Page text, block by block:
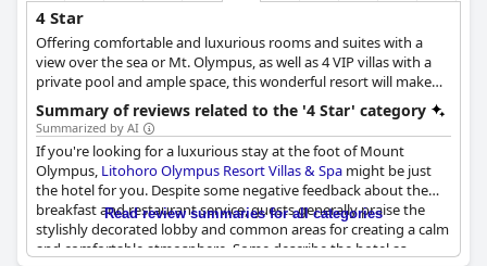
4 Star
Offering comfortable and luxurious rooms and suites with a
view over the sea or Mt. Olympus, as well as 4 VIP villas with a
private pool and ample space, this wonderful resort will make
your stay in Litohoro truly unforgettable. It provides various 4-
star facilities and amenities such as the "Aphrodite" spa, a beach
bar and restaurant by the sea, conference facilities, as well as an
atmosphere of utter relaxation and invigoration.
Summary of reviews related to the '4 Star' category
Summarized by AI
If you're looking for a luxurious stay at the foot of Mount
Olympus, Litohoro Olympus Resort Villas & Spa might be just
the hotel for you. Despite some negative feedback about the
breakfast and restaurant service, guests generally praise the
stylishly decorated lobby and common areas for creating a calm
and comfortable atmosphere. Some describe the hotel as
Read review summaries for all categories